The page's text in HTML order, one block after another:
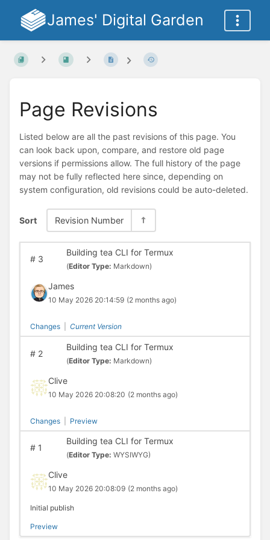
James' Digital Garden
Page Revisions
Listed below are all the past revisions of this page. You
can look back upon, compare, and restore old page
versions if permissions allow. The full history of the page
may not be fully reflected here since, depending on
system configuration, old revisions could be auto-deleted.
Sort Revision Number
#3
Building tea CLI for Termux
(Editor Type: Markdown)
James
10 May 2026 20:14:59 (2 months ago)
Changes Current Version
#2
Building tea CLI for Termux
(Editor Type: Markdown)
Clive
10 May 2026 20:08:20 (2 months ago)
Changes Preview
#1
Building tea CLI for Termux
(Editor Type: WYSIWYG)
Clive
10 May 2026 20:08:09 (2 months ago)
Initial publish
Preview